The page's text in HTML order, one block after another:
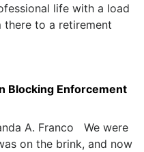
life with a load
to a retirement
Blocking Enforcement
A. Franco We were
on the brink, and now